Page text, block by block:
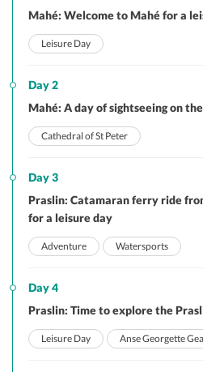
Mahé: Welcome to Mahé for a
Leisure Day
Day 2
Mahé: A day of sightseeing on
Cathedral of St Peter
Day 3
Praslin: Catamaran ferry ride
for a leisure day
Adventure Watersports
Day 4
Praslin: Time to explore the
Leisure Day Anse Georgette